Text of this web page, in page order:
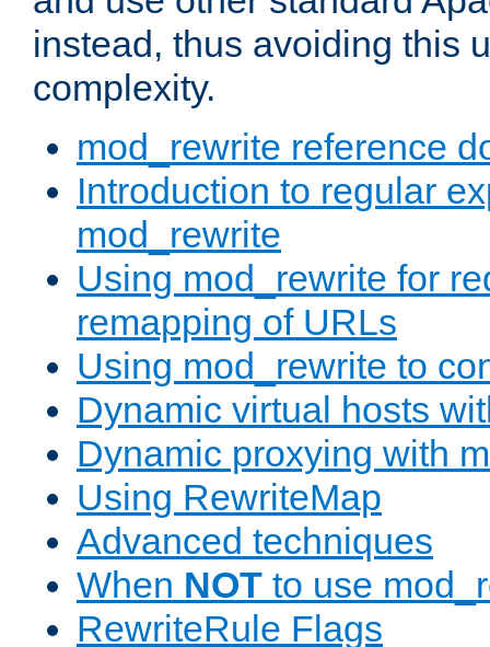
instead, thus avoiding this
complexity.
mod_rewrite reference
Introduction to regular
mod_rewrite
Using mod_rewrite for
remapping of URLs
Using mod_rewrite to
Dynamic virtual hosts
Dynamic proxying with
Using RewriteMap
Advanced techniques
When NOT to use
RewriteRule Flags